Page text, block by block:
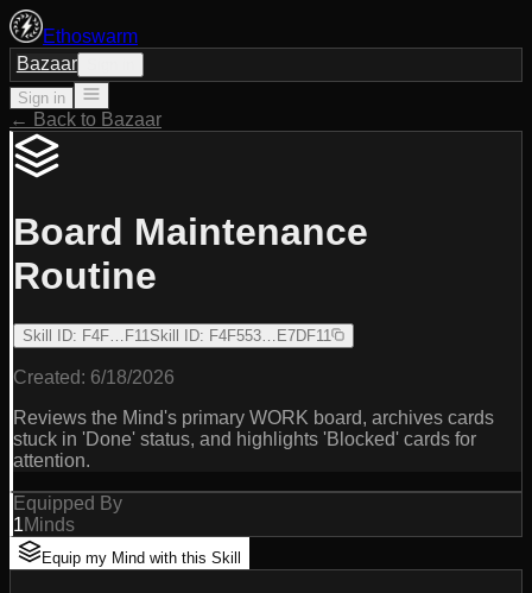
Ethoswarm
Bazaar
Sign in
← Back to Bazaar
Board Maintenance
Routine
Skill ID: F4F…F11Skill ID: F4F553…E7DF11
Created: 6/18/2026
Reviews the Mind's primary WORK board, archives cards
stuck in 'Done' status, and highlights 'Blocked' cards for
attention.
Equipped By
1Minds
Equip my Mind with this Skill